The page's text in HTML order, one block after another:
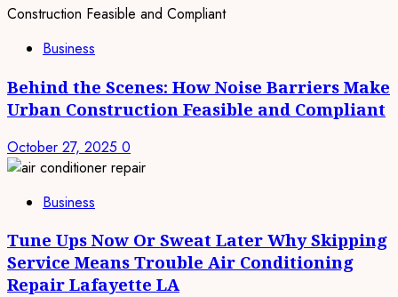
Business
Behind the Scenes: How Noise Barriers Make
Urban Construction Feasible and Compliant
October 27, 2025 0
Business
Tune Ups Now Or Sweat Later Why Skipping
Service Means Trouble Air Conditioning
Repair Lafayette LA